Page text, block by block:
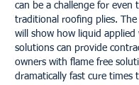
can be a challenge for even
traditional roofing plies.
will show how liquid applied
solutions can provide
owners with flame free
dramatically fast cure times